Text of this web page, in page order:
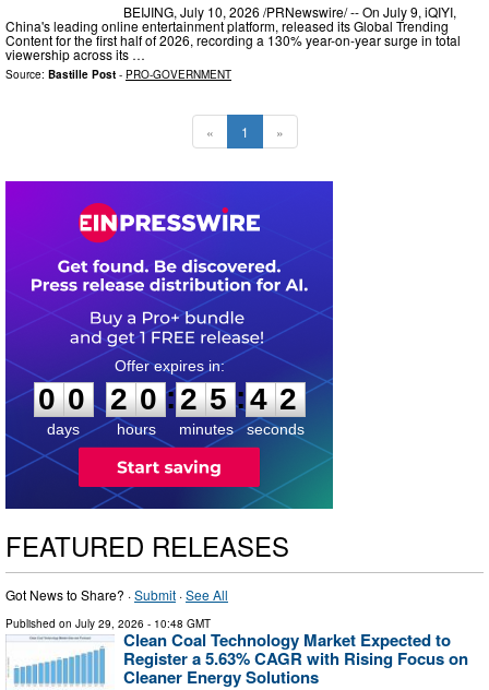
BEIJING, July 10, 2026 /PRNewswire/ -- On July 9, iQIYI,
China's leading online entertainment platform, released its Global Trending
Content for the first half of 2026, recording a 130% year-on-year surge in total
viewership across its …
Source: Bastille Post - PRO-GOVERNMENT
« 1 »
0
0
0
days
2
2
0
0
hours
:
2
2
5
5
minutes
:4
1
1
seconds
FEATURED RELEASES
Got News to Share? ·Submit ·See All
Published on July 29, 2026 - 10:48 GMT
Clean Coal Technology Market Expected to
Register a 5.63% CAGR with Rising Focus on
Cleaner Energy Solutions